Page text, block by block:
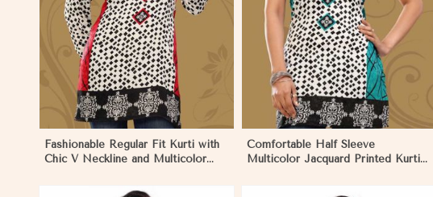
Fashionable Regular Fit Kurti with
Chic V Neckline and Multicolor
Comfortable Half Sleeve
Multicolor Jacquard Printed Kurti